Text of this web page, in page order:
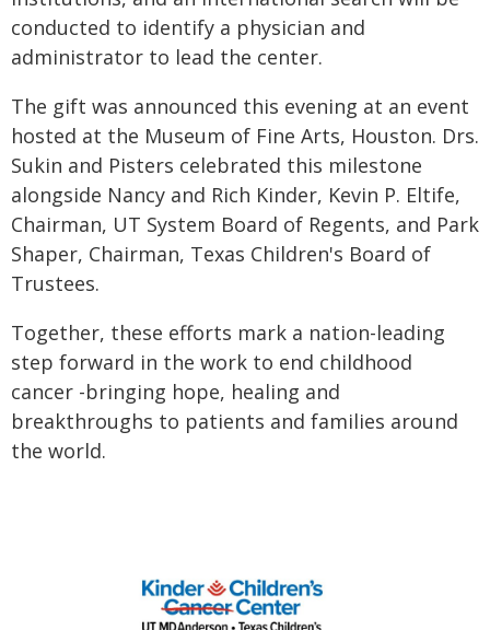
conducted to identify a physician and
administrator to lead the center.
The gift was announced this evening at an event
hosted at the Museum of Fine Arts, Houston. Drs.
Sukin and Pisters celebrated this milestone
alongside Nancy and Rich Kinder, Kevin P. Eltife,
Chairman, UT System Board of Regents, and Park
Shaper, Chairman, Texas Children's Board of
Trustees.
Together, these efforts mark a nation-leading
step forward in the work to end childhood
cancer -bringing hope, healing and
breakthroughs to patients and families around
the world.